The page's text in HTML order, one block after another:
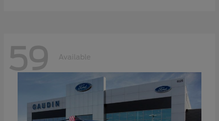
59 Available